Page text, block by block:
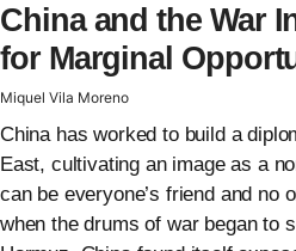
China and the War
for Marginal
Miquel Vila Moreno
China has worked to build a
East, cultivating an image as a
can be everyone’s friend and no
when the drums of war began to